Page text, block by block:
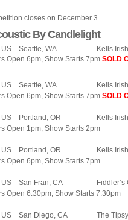
closes on December 3.
By Candlelight
US Seattle, WA
Kells
Open 6pm, Show Starts 7pm SOLD
US Seattle, WA
Kells
Open 6pm, Show Starts 7pm SOLD
US Portland, OR
Kells
Open 1pm, Show Starts 2pm
US Portland, OR
Kells
Open 6pm, Show Starts 7pm
US San Fran, CA
Fiddler’s
Open 6:30pm, Show Starts 7:30pm
US San Diego, CA
The